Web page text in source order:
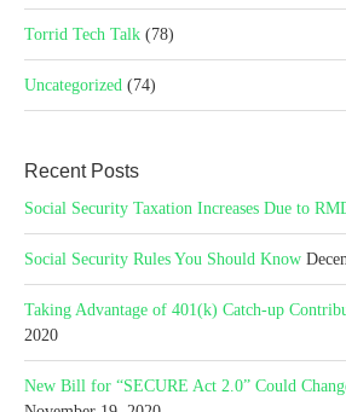
Torrid Tech Talk (78)
Uncategorized (74)
Recent Posts
Social Security Taxation Increases Due to
Social Security Rules You Should Know
Taking Advantage of 401(k) Catch-up
2020
New Bill for “SECURE Act 2.0” Could